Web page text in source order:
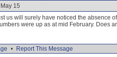
15
us will surely have noticed the absence
were up as at mid February. Does
• Report This Message